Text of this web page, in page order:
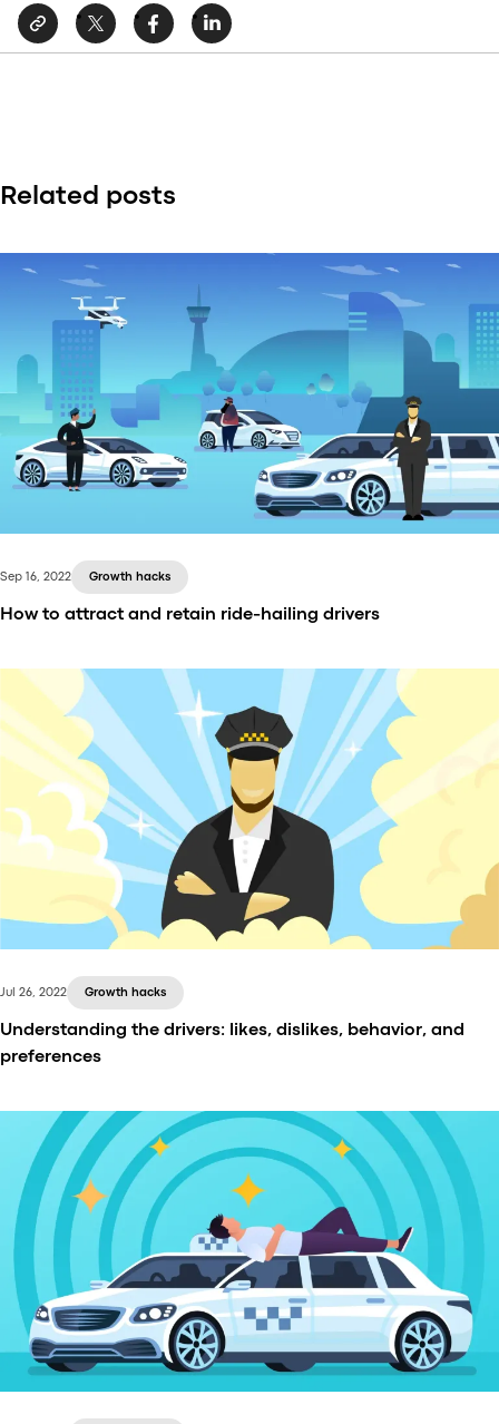
Related posts
Drivers are the backbone of ride-hailing businesses.
Every new and established ride-hailing company
should know how to attract drivers, how to retain
drivers, and how to grow the taxi network. In this
article, we go through top promotion and retention
strategies for taxi businesses.
Sep 16, 2022 Growth hacks
How to attract and retain ride-hailing drivers
The whole ride-hailing industry depends on the
drivers. Using existing research on their behavior,
preferences, and their relationship with the ride-
hailing platforms, we strive to understand what
motivates and annoys the drivers.
Jul 26, 2022 Growth hacks
Understanding the drivers: likes, dislikes, behavior, and
preferences